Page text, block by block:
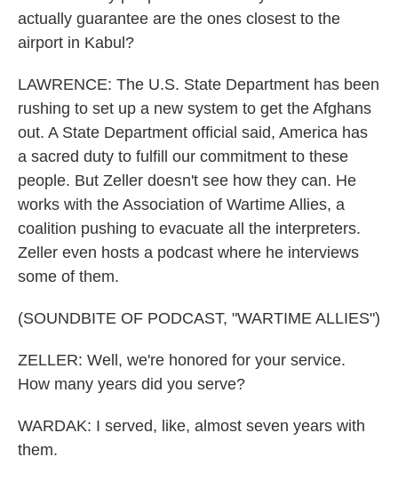
actually guarantee are the ones closest to the
airport in Kabul?
LAWRENCE: The U.S. State Department has been
rushing to set up a new system to get the Afghans
out. A State Department official said, America has
a sacred duty to fulfill our commitment to these
people. But Zeller doesn't see how they can. He
works with the Association of Wartime Allies, a
coalition pushing to evacuate all the interpreters.
Zeller even hosts a podcast where he interviews
some of them.
(SOUNDBITE OF PODCAST, "WARTIME ALLIES")
ZELLER: Well, we're honored for your service.
How many years did you serve?
WARDAK: I served, like, almost seven years with
them.